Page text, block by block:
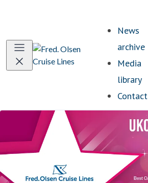
News
archive
Media
library
Contact